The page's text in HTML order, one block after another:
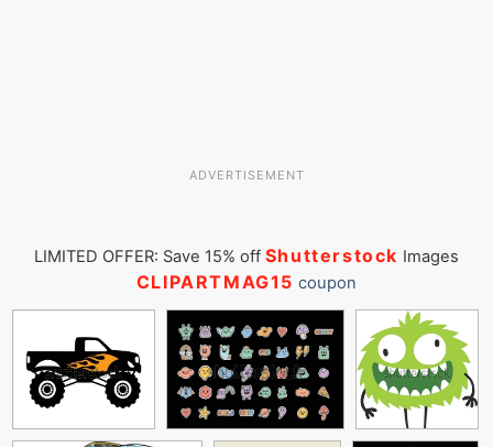
ADVERTISEMENT
LIMITED OFFER: Save 15% off Shutterstock Images
CLIPARTMAG15 coupon